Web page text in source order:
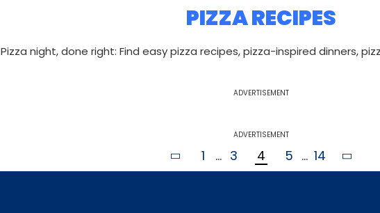
PIZZA RECIPES
Pizza night, done right: Find easy pizza recipes, pizza-inspired dinners,
ADVERTISEMENT
ADVERTISEMENT
1 ... 3 4 5 ... 14